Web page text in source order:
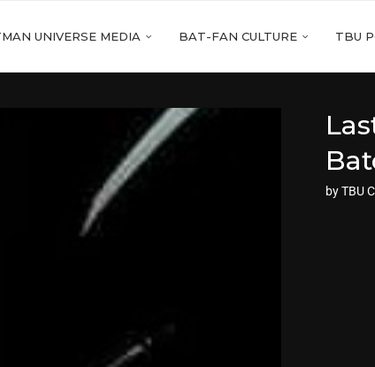
UNIVERSE MEDIA BAT-FAN CULTURE TBU
byTBU